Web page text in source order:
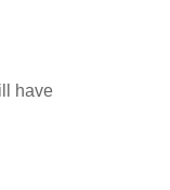
have